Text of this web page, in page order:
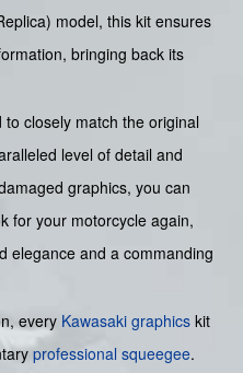
model, this kit ensures
bringing back its
closely match the original
level of detail and
graphics, you can
for your motorcycle again,
elegance and a commanding
every Kawasaki graphics kit
professional squeegee.